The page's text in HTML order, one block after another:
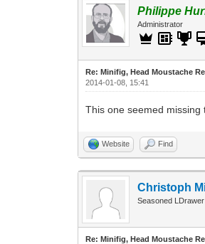
Philippe
Administrator
Re: Minifig, Head Moustache
2014-01-08, 15:41
This one seemed
Website Find
Christoph
Seasoned LDrawer
Re: Minifig, Head Moustache